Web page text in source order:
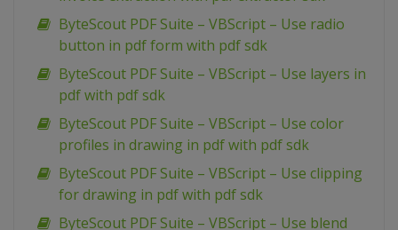
ByteScout PDF Suite – VBScript – Use radio
button in pdf form with pdf sdk
ByteScout PDF Suite – VBScript – Use layers in
pdf with pdf sdk
ByteScout PDF Suite – VBScript – Use color
profiles in drawing in pdf with pdf sdk
ByteScout PDF Suite – VBScript – Use clipping
for drawing in pdf with pdf sdk
ByteScout PDF Suite – VBScript – Use blend